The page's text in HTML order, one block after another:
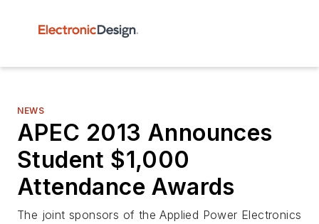
NEWS
APEC 2013 Announces
Student $1,000
Attendance Awards
The joint sponsors of the Applied Power Electronics